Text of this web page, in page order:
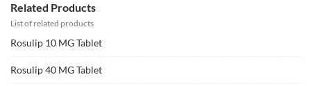
Related Products
List of related products
Rosulip 10 MG Tablet
Rosulip 40 MG Tablet